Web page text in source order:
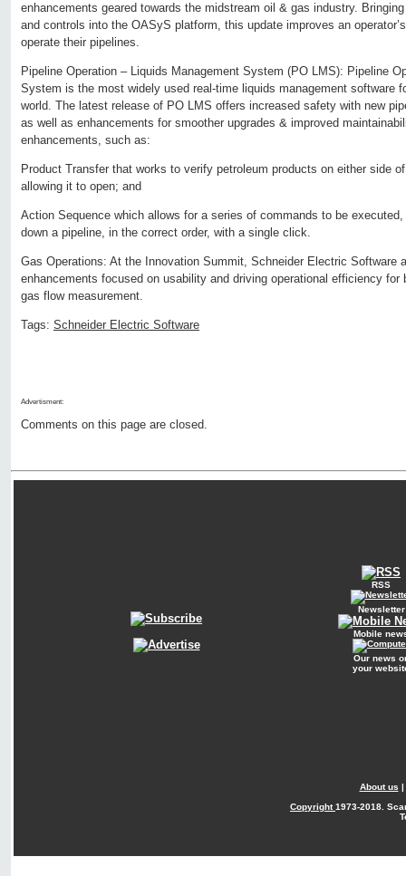
enhancements geared towards the midstream oil & gas industry.
and controls into the OASyS platform, this update improves an
operate their pipelines.
Pipeline Operation – Liquids Management System (PO LMS): Pipeline
System is the most widely used real-time liquids management software
world. The latest release of PO LMS offers increased safety with new
as well as enhancements for smoother upgrades & improved
enhancements, such as:
Product Transfer that works to verify petroleum products on either side
allowing it to open; and
Action Sequence which allows for a series of commands to be
down a pipeline, in the correct order, with a single click.
Gas Operations: At the Innovation Summit, Schneider Electric Software
enhancements focused on usability and driving operational efficiency for
gas flow measurement.
Tags: Schneider Electric Software
Advertisment:
Comments on this page are closed.
RSS
Newsletter
Mobile
Our news
your
About us |
Copyright1973-2018.